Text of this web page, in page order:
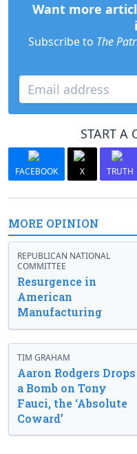
Want more
Subscribe to The
START A
FACEBOOK X TRUTH
MORE OPINION
REPUBLICAN NATIONAL
COMMITTEE
Resurgence in
American
Manufacturing
TIM GRAHAM
Aaron Rodgers Drops
a Bomb on Tony
Fauci, the ‘Absolute
Coward’